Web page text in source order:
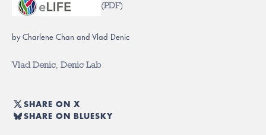
(PDF)
by Charlene Chan and Vlad Denic
Vlad Denic Denic Lab
SHARE ON X
SHARE ON BLUESKY